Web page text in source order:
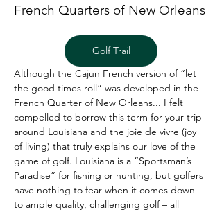
French Quarters of New Orleans
Golf Trail
Although the Cajun French version of “let
the good times roll” was developed in the
French Quarter of New Orleans... I felt
compelled to borrow this term for your trip
around Louisiana and the joie de vivre (joy
of living) that truly explains our love of the
game of golf. Louisiana is a “Sportsman’s
Paradise” for fishing or hunting, but golfers
have nothing to fear when it comes down
to ample quality, challenging golf – all